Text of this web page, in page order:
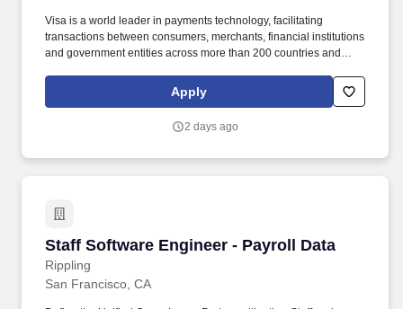
Visa is a world leader in payments technology, facilitating
transactions between consumers, merchants, financial institutions
and government entities across more than 200 countries and
the best way to pay and be paid. Essential Functions Provide
deep technical leadership within Shared Services Product
platforms enable downstream product innovation.
Apply
2 days ago
Staff Software Engineer - Payroll Data
Rippling
Staff Software Engineer - Payroll Data
San Francisco, CA